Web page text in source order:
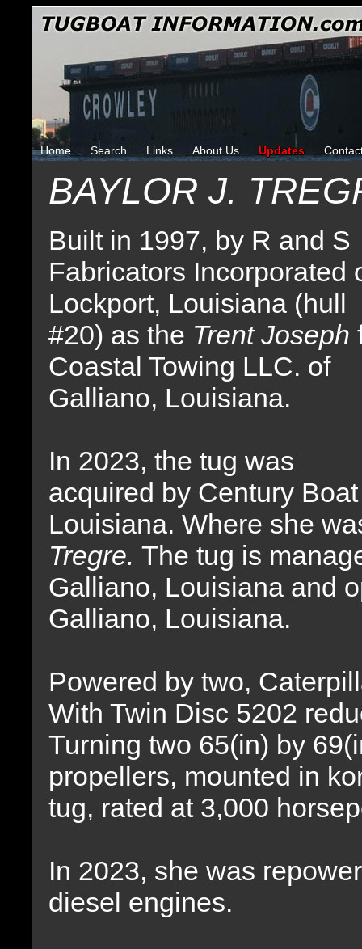
Home Search Links About Us Updates
BAYLOR J.
Built in 1997, by R and S
Fabricators Incorporated
Lockport, Louisiana (hull
#20) as the Trent Joseph
Coastal Towing LLC. of
Galliano, Louisiana.
In 2023, the tug was
acquired by Century
Louisiana. Where she
Tregre. The tug is
Galliano, Louisiana and
Galliano, Louisiana.
Powered by two,
With Twin Disc 5202
Turning two 65(in) by
propellers, mounted in
tug, rated at 3,000
In 2023, she was
diesel engines.